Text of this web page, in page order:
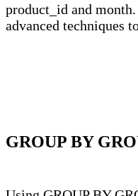
product_id and
advanced techniques
GROUP BY